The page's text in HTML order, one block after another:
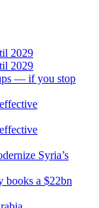
2029
2029
— if you stop
Syria’s
books a $22bn